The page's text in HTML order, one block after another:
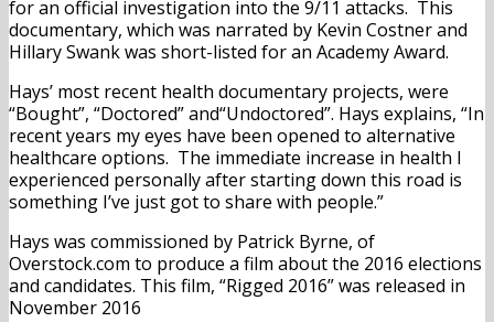
for an official investigation into the 9/11 attacks. This
documentary, which was narrated by Kevin Costner and
Hillary Swank was short-listed for an Academy Award.
Hays’ most recent health documentary projects, were
“Bought”, “Doctored” and“Undoctored”. Hays explains, “In
recent years my eyes have been opened to alternative
healthcare options. The immediate increase in health I
experienced personally after starting down this road is
something I’ve just got to share with people.”
Hays was commissioned by Patrick Byrne, of
Overstock.com to produce a film about the 2016 elections
and candidates. This film, “Rigged 2016” was released in
November 2016